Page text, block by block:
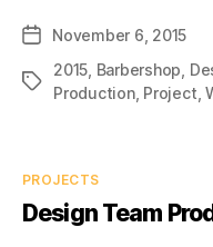
Post
date
November 6, 2015
Tags
2015 Barbershop
Production, Project ,
Categories
PROJECTS
Design Team